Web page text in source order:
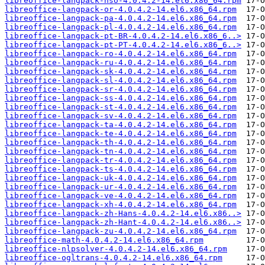
libreoffice-langpack-or-4.0.4.2-14.el6.x86_64.rpm
libreoffice-langpack-pa-4.0.4.2-14.el6.x86_64.rpm
libreoffice-langpack-pl-4.0.4.2-14.el6.x86_64.rpm
libreoffice-langpack-pt-BR-4.0.4.2-14.el6.x86_6..>
libreoffice-langpack-pt-PT-4.0.4.2-14.el6.x86_6..>
libreoffice-langpack-ro-4.0.4.2-14.el6.x86_64.rpm
libreoffice-langpack-ru-4.0.4.2-14.el6.x86_64.rpm
libreoffice-langpack-sk-4.0.4.2-14.el6.x86_64.rpm
libreoffice-langpack-sl-4.0.4.2-14.el6.x86_64.rpm
libreoffice-langpack-sr-4.0.4.2-14.el6.x86_64.rpm
libreoffice-langpack-ss-4.0.4.2-14.el6.x86_64.rpm
libreoffice-langpack-st-4.0.4.2-14.el6.x86_64.rpm
libreoffice-langpack-sv-4.0.4.2-14.el6.x86_64.rpm
libreoffice-langpack-ta-4.0.4.2-14.el6.x86_64.rpm
libreoffice-langpack-te-4.0.4.2-14.el6.x86_64.rpm
libreoffice-langpack-th-4.0.4.2-14.el6.x86_64.rpm
libreoffice-langpack-tn-4.0.4.2-14.el6.x86_64.rpm
libreoffice-langpack-tr-4.0.4.2-14.el6.x86_64.rpm
libreoffice-langpack-ts-4.0.4.2-14.el6.x86_64.rpm
libreoffice-langpack-uk-4.0.4.2-14.el6.x86_64.rpm
libreoffice-langpack-ur-4.0.4.2-14.el6.x86_64.rpm
libreoffice-langpack-ve-4.0.4.2-14.el6.x86_64.rpm
libreoffice-langpack-xh-4.0.4.2-14.el6.x86_64.rpm
libreoffice-langpack-zh-Hans-4.0.4.2-14.el6.x86..>
libreoffice-langpack-zh-Hant-4.0.4.2-14.el6.x86..>
libreoffice-langpack-zu-4.0.4.2-14.el6.x86_64.rpm
libreoffice-math-4.0.4.2-14.el6.x86_64.rpm
libreoffice-nlpsolver-4.0.4.2-14.el6.x86_64.rpm
libreoffice-ogltrans-4.0.4.2-14.el6.x86_64.rpm